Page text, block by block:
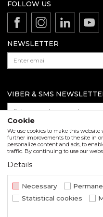
Production
Product documentation
Catalogs and brochures
Contact us
Disclaimer
Data protection policy
FOLLOW US
NEWSLETTER
VIBER & SMS
Download our
We strive to be as accurate as possible in
but we cannot guarantee that all
displayed on the site are part of our
Cookie
We use cookies to make this
further improvements to the site in
personalize content and ads, to
traffic. By continuing to use our
Details
Necessary
Statistical cookies